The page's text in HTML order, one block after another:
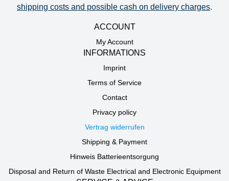
shipping costs and possible cash on delivery charges.
ACCOUNT
My Account
INFORMATIONS
Imprint
Terms of Service
Contact
Privacy policy
Vertrag widerrufen
Shipping & Payment
Hinweis Batterieentsorgung
Disposal and Return of Waste Electrical and Electronic Equipment